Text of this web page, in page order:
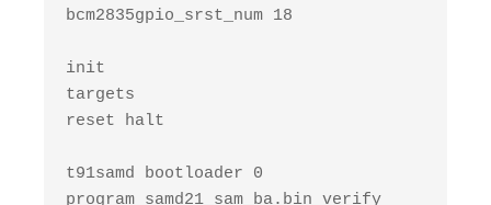
bcm2835gpio_srst_num 18
init
targets
reset halt
t91samd bootloader 0
program samd21_sam_ba.bin verify